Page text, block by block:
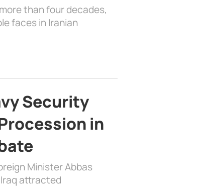
than four decades,
faces in Iranian
Security
in
Minister Abbas
attracted